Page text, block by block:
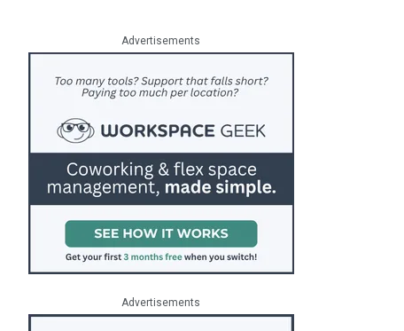
Advertisements
Advertisements